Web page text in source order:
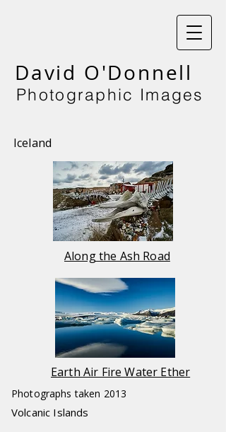
David O'Donnell
Photographic Images
Iceland
Along the Ash Road
Earth Air Fire Water Ether
Photographs taken 2013
Volcanic Islands